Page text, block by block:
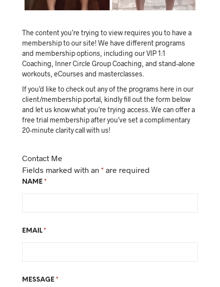
The content you’re trying to view requires you to have a
membership to our site! We have different programs
and membership options, including our VIP 1:1
Coaching, Inner Circle Group Coaching, and stand-alone
workouts, eCourses and masterclasses.
If you’d like to check out any of the programs here in our
client/membership portal, kindly fill out the form below
and let us know what you’re trying access. We can offer a
free trial membership after you’ve set a complimentary
20-minute clarity call with us!
Contact Me
Fields marked with an * are required
NAME *
EMAIL*
MESSAGE *